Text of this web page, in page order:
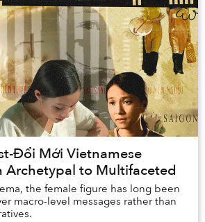
Đổi Mới Vietnamese
Archetypal to Multifaceted
the female figure has long been
macro-level messages rather than